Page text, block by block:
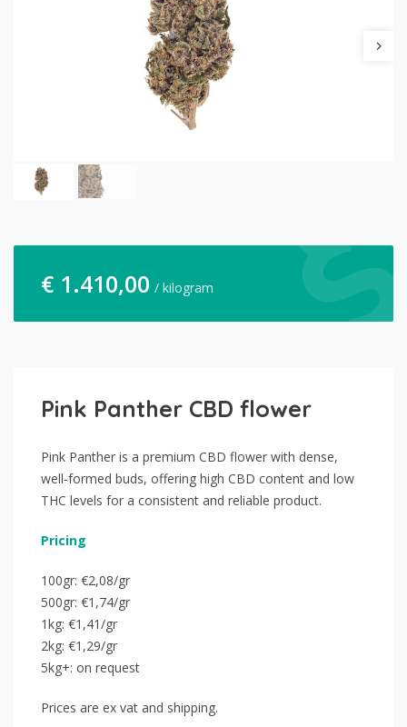
€ 1.410,00 / kilogram
Pink Panther CBD flower
Pink Panther is a premium CBD flower with dense,
well-formed buds, offering high CBD content and low
THC levels for a consistent and reliable product.
Pricing
100gr: €2,08/gr
500gr: €1,74/gr
1kg: €1,41/gr
2kg: €1,29/gr
5kg+: on request
Prices are ex vat and shipping.